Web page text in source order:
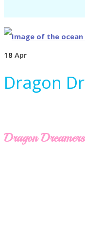
18 Apr
Dragon
Dragon